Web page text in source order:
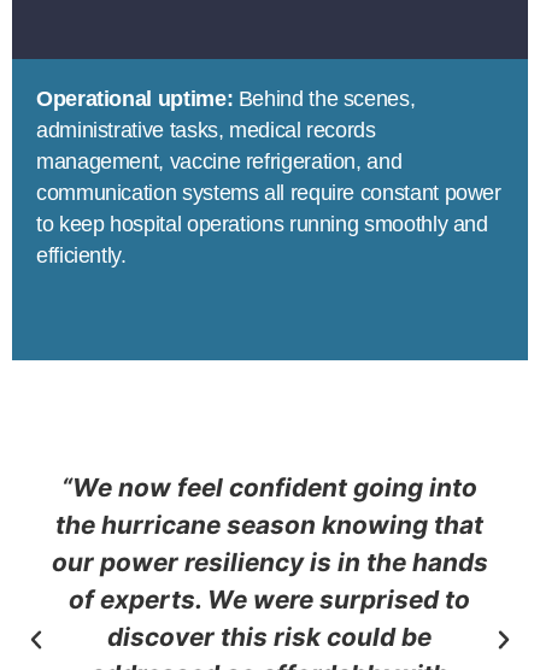
Operational uptime: Behind the scenes,
administrative tasks, medical records
management, vaccine refrigeration, and
communication systems all require constant power
to keep hospital operations running smoothly and
efficiently.
“We now feel confident going into
the hurricane season knowing that
our power resiliency is in the hands
of experts. We were surprised to
discover this risk could be